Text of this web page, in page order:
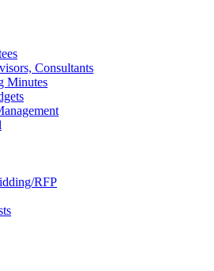
Consultants
Minutes
RFP